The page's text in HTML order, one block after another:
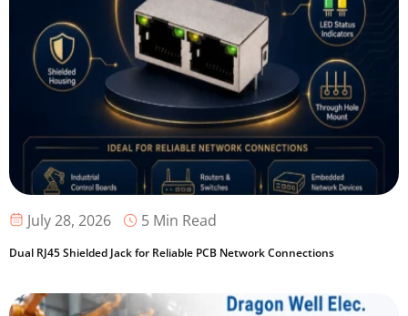
July 28, 2026 5 Min Read
Dual RJ45 Shielded Jack for Reliable PCB Network Connections